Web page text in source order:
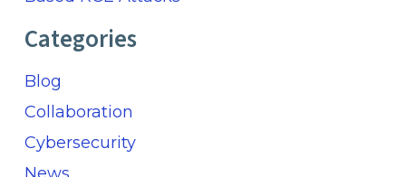
Categories
Blog
Collaboration
Cybersecurity